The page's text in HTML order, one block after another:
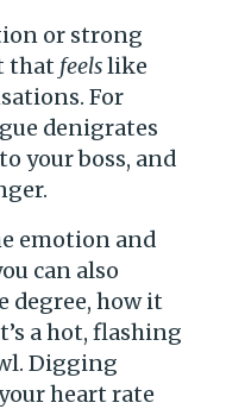
or strong
that feelslike
For
denigrates
your boss, and
emotion and
can also
degree, how it
a hot, flashing
Digging
heart rate